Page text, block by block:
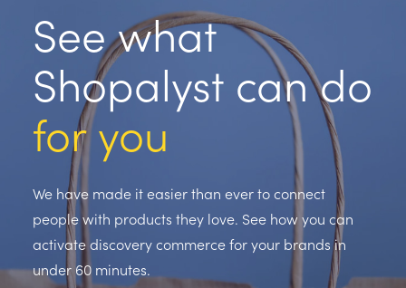
See what
Shopalyst can do
for you
We have made it easier than ever to connect
people with products they love. See how you can
activate discovery commerce for your brands in
under 60 minutes.